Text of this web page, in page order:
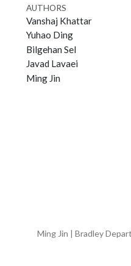
AUTHORS
Vanshaj Khattar
Yuhao Ding
Bilgehan Sel
Javad Lavaei
Ming Jin
Ming Jin | Bradley